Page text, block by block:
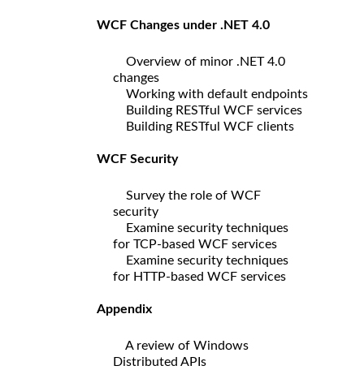
WCF Changes under .NET 4.0
Overview of minor .NET 4.0
changes
Working with default endpoints
Building RESTful WCF services
Building RESTful WCF clients
WCF Security
Survey the role of WCF
security
Examine security techniques
for TCP-based WCF services
Examine security techniques
for HTTP-based WCF services
Appendix
A review of Windows
Distributed APIs